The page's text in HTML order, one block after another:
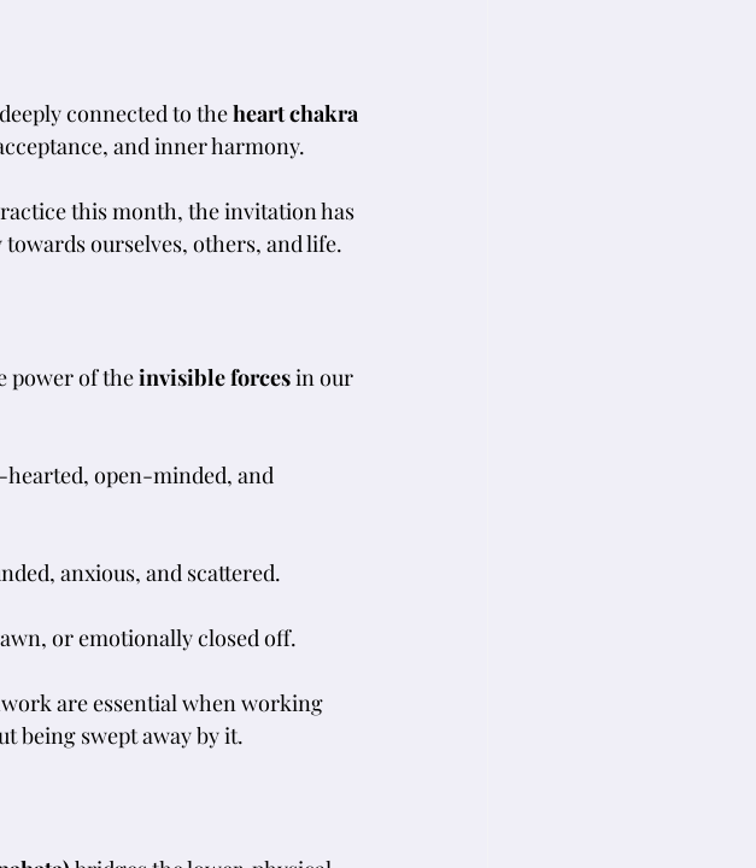
connected to the heart chakra
and inner harmony.
this month, the invitation has
ourselves, others, and life.
power of the invisible forces in our
open-minded, and
anxious, and scattered.
or emotionally closed off.
are essential when working
being swept away by it.